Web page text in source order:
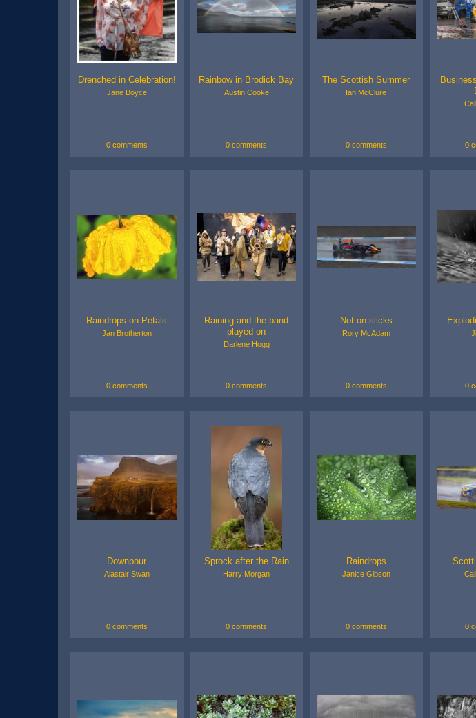
Drenched in Celebration!
Jane Boyce
0 comments
Rainbow in Brodick Bay
Austin Cooke
0 comments
The Scottish Summer
Ian McClure
0 comments 0
Raindrops on Petals
Jan Brotherton
0 comments
Raining and the band
played on
Darlene Hogg
0 comments
Not on slicks
Rory McAdam
0 comments 0
Downpour
Alastair Swan
0 comments
Sprock after the Rain
Harry Morgan
0 comments
Raindrops
Janice Gibson
0 comments 0